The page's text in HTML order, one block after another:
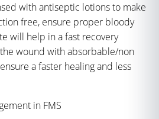
with antiseptic lotions to make
free, ensure proper bloody
will help in a fast recovery
wound with absorbable/non
a faster healing and less
in FMS